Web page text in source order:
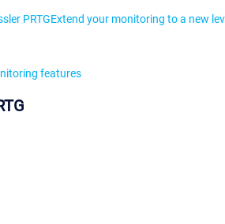
PRTGExtend your monitoring to a new
features